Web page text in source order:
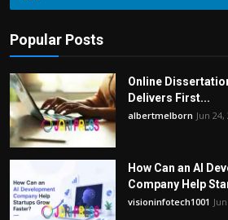
Popular Posts
Online
Delivers First...
albertmelborn Jun 24,
How Can an AI
Company Help
visioninfotech1001